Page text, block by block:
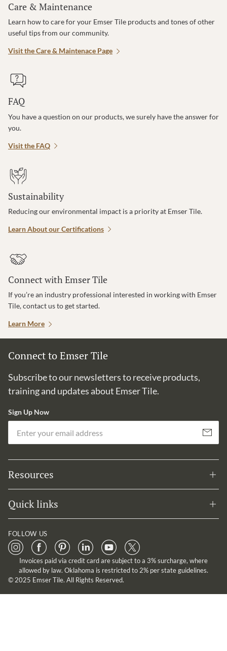
Care & Maintenance
Learn how to care for your Emser Tile products and tones of other
useful tips from our community.
Visit the Care & Maintenace Page
FAQ
You have a question on our products, we surely have the answer for
you.
Visit the FAQ
Sustainability
Reducing our environmental impact is a priority at Emser Tile.
Learn About our Certifications
Connect with Emser Tile
If you’re an industry professional interested in working with Emser
Tile, contact us to get started.
Learn More
Connect to Emser Tile
Subscribe to our newsletters to receive products,
training and updates about Emser Tile.
Sign Up Now
Subscribe
Resources
Quick links
FOLLOW US
Invoices paid via credit card are subject to a 3% surcharge, where
allowed by law. Oklahoma is restricted to 2% per state guidelines.
© 2025 Emser Tile. All Rights Reserved.